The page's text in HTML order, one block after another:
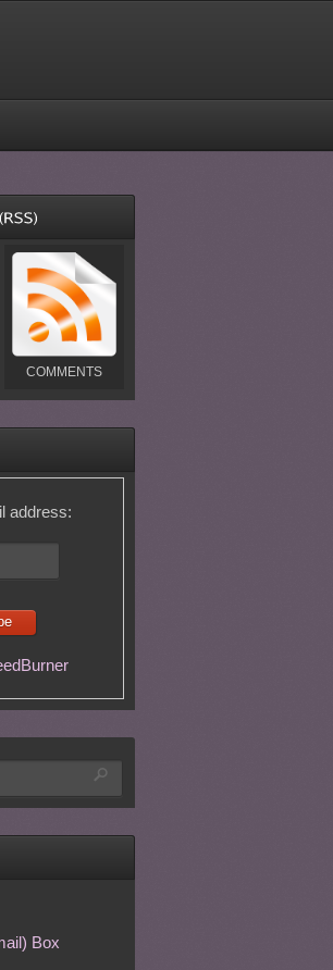
COMMENTS
address:
Box